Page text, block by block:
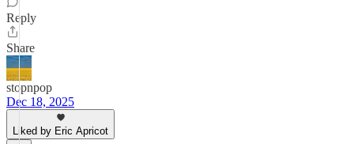
Reply
Share
stopnpop
Dec 18, 2025
Liked by Eric Apricot